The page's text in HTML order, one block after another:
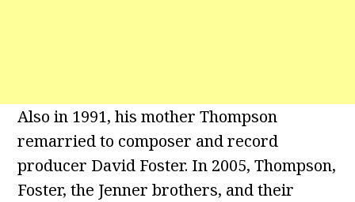
Also in 1991, his mother Thompson
remarried to composer and record
producer David Foster. In 2005, Thompson,
Foster, the Jenner brothers, and their